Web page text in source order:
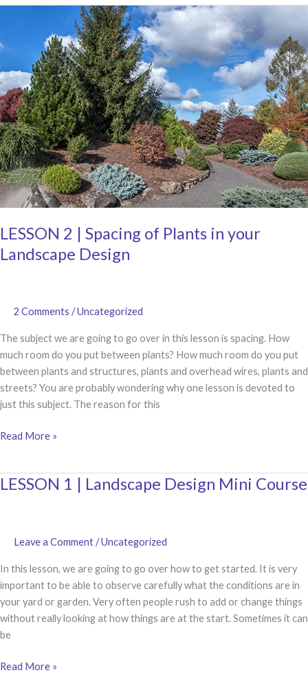
Layout
in
a
Bed
and
Frame
Structures
LESSON 2 | Spacing of Plants in your
Landscape Design
2 Comments /Uncategorized
The subject we are going to go over in this lesson is spacing. How
much room do you put between plants? How much room do you put
between plants and structures, plants and overhead wires, plants and
streets? You are probably wondering why one lesson is devoted to
just this subject. The reason for this
LESSON
Spacing
Landscape
Design
Read More »
LESSON 1 | Landscape Design Mini Course
Leave a Comment/Uncategorized
In this lesson, we are going to go over how to get started. It is very
important to be able to observe carefully what the conditions are in
your yard or garden. Very often people rush to add or change things
without really looking at how things are at the start. Sometimes it can
be
LESSON
Read More »